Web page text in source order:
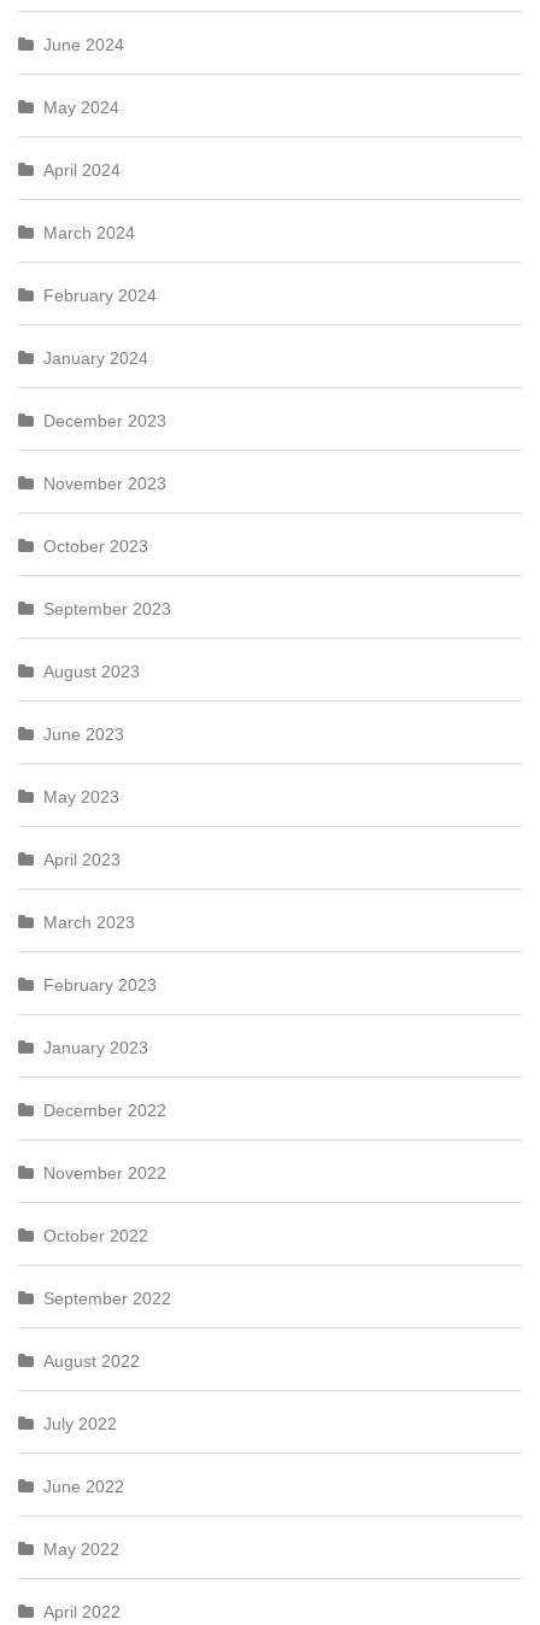
June 2024
May 2024
April 2024
March 2024
February 2024
January 2024
December 2023
November 2023
October 2023
September 2023
August 2023
June 2023
May 2023
April 2023
March 2023
February 2023
January 2023
December 2022
November 2022
October 2022
September 2022
August 2022
July 2022
June 2022
May 2022
April 2022